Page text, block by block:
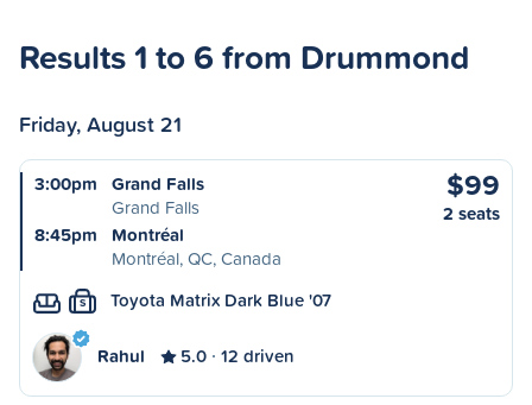
Results 1 to 6 from Drummond
Friday, August 21
3:00pm
Grand Falls
Grand Falls
8:45pm
Montréal
Montréal, QC, Canada
$99
2 seats
S Toyota Matrix Dark Blue '07
Rahul 5.0 12 driven